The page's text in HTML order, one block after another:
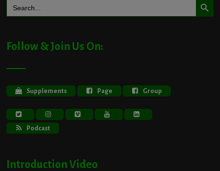
for:
Follow & Join Us On:
Supplements Page Group
Podcast
Introduction Video